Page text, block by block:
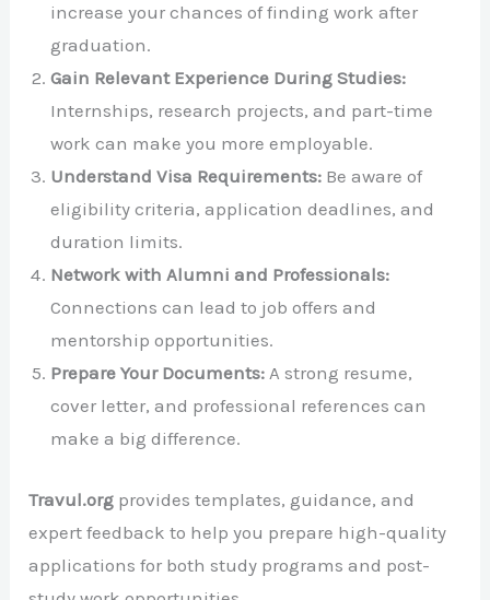
increase your chances of finding work after
graduation.
Gain Relevant Experience During Studies:
Internships, research projects, and part-time
work can make you more employable.
Understand Visa Requirements: Be aware of
eligibility criteria, application deadlines, and
duration limits.
Network with Alumni and Professionals:
Connections can lead to job offers and
mentorship opportunities.
Prepare Your Documents: A strong resume,
cover letter, and professional references can
make a big difference.
Travul.org provides templates, guidance, and
expert feedback to help you prepare high-quality
applications for both study programs and post-